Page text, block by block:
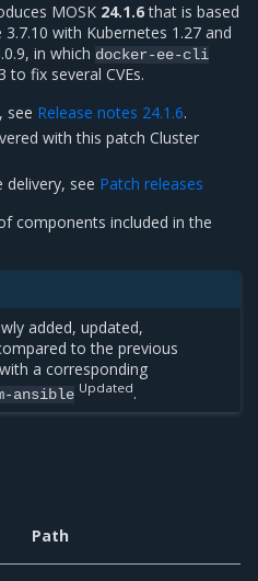
MOSK 24.1.6that is based
with Kubernetes 1.27 and
in which docker-ee-cli
to fix several CVEs.
see Release notes 24.1.6.
with this patch Cluster
delivery, see Patch releases
components included in the
added, updated,
to the previous
a corresponding
ansible Updated.
Path